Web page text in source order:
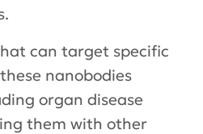
can target specific
nanobodies
organ disease
them with other